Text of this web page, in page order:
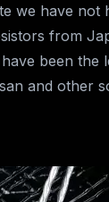
we have not
from
been the
and other